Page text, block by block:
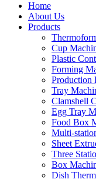
Home
About Us
Products
Cup
Plastic
Forming
Production
Tray
Clamshell
Egg Tray
Food Box
Multi-
Sheet
Three
Box
Dish